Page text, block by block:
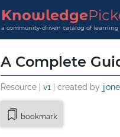
Knowledge
a community-driven catalog of learning
A Complete
Resource | v1 | created by
bookmark